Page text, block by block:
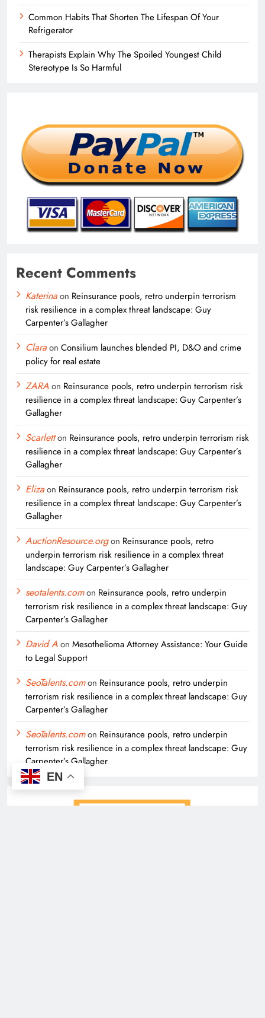
Common Habits That Shorten The Lifespan Of Your
Refrigerator
Therapists Explain Why The Spoiled Youngest Child
Stereotype Is So Harmful
Recent Comments
Katerinaon Reinsurance pools, retro underpin terrorism
risk resilience in a complex threat landscape: Guy
Carpenter’s Gallagher
Claraon Consilium launches blended PI, D&O and crime
policy for real estate
ZARAon Reinsurance pools, retro underpin terrorism risk
resilience in a complex threat landscape: Guy Carpenter’s
Gallagher
Scarletton Reinsurance pools, retro underpin terrorism risk
resilience in a complex threat landscape: Guy Carpenter’s
Gallagher
Elizaon Reinsurance pools, retro underpin terrorism risk
resilience in a complex threat landscape: Guy Carpenter’s
Gallagher
AuctionResource.orgon Reinsurance pools, retro
underpin terrorism risk resilience in a complex threat
landscape: Guy Carpenter’s Gallagher
seotalents.comon Reinsurance pools, retro underpin
terrorism risk resilience in a complex threat landscape: Guy
Carpenter’s Gallagher
David Aon Mesothelioma Attorney Assistance: Your Guide
to Legal Support
SeoTalents.comon Reinsurance pools, retro underpin
terrorism risk resilience in a complex threat landscape: Guy
Carpenter’s Gallagher
SeoTalents.comon Reinsurance pools, retro underpin
terrorism risk resilience in a complex threat landscape: Guy
Carpenter’s Gallagher
EN